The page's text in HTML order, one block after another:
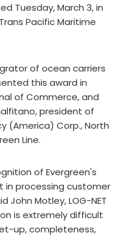
Tuesday, March 3, in
Pacific Maritime
of ocean carriers
this award in
of Commerce, and
president of
(America) Corp., North
Line.
of Evergreen's
processing customer
John Motley, LOG-NET
is extremely difficult
up, completeness,